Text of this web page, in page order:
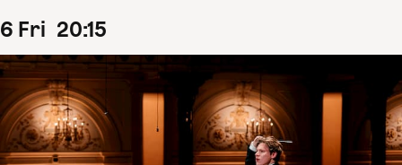
6 Fri 20:15